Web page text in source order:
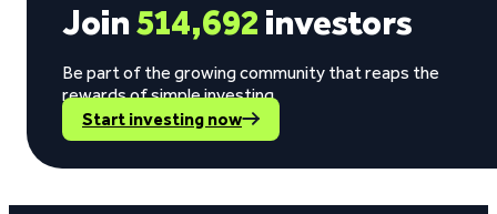
Join514,692 investors
Be part of the growing community that reaps the
rewards of simple investing.
Start investing now